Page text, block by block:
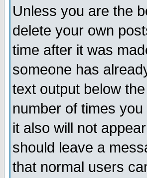
Unless you are the
delete your own
time after it was
someone has
text output below
number of times
it also will not
should leave a
that normal users